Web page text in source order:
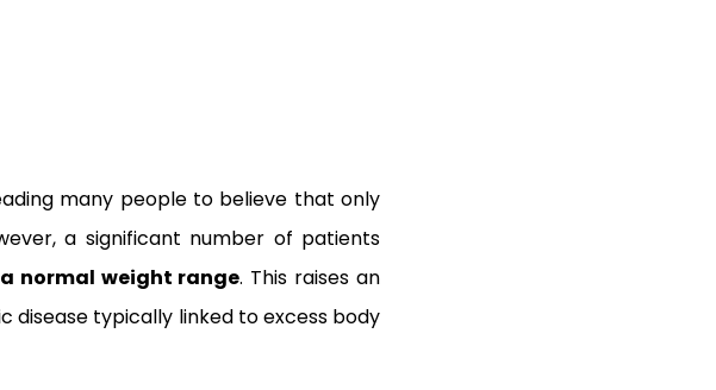
many people to believe that only
a significant number of patients
normal weight range. This raises an
disease typically linked to excess body